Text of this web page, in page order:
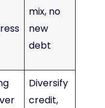
mix, no
new
debt
Diversify
credit,